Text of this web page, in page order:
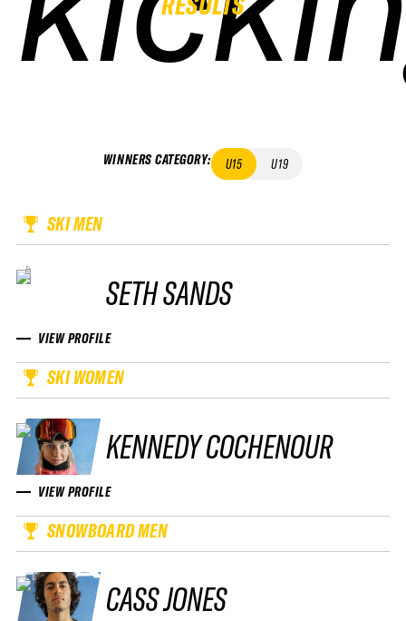
WINNERS CATEGORY: U15 U19
SKI MEN
SETH SANDS
VIEW PROFILE
SKI WOMEN
KENNEDY COCHENOUR
VIEW PROFILE
SNOWBOARD MEN
CASS JONES